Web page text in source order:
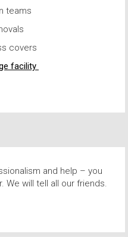
teams
covers
facility
and help – you
We will tell all our friends.